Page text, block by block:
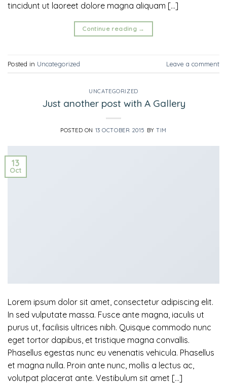
tincidunt ut laoreet dolore magna aliquam […]
Continue reading →
Posted in Uncategorized Leave a comment
UNCATEGORIZED
Just another post with A Gallery
POSTED ON 13 OCTOBER 2015 BYTIM
13
Oct
Lorem ipsum dolor sit amet, consectetur adipiscing elit.
In sed vulputate massa. Fusce ante magna, iaculis ut
purus ut, facilisis ultrices nibh. Quisque commodo nunc
eget tortor dapibus, et tristique magna convallis.
Phasellus egestas nunc eu venenatis vehicula. Phasellus
et magna nulla. Proin ante nunc, mollis a lectus ac,
volutpat placerat ante. Vestibulum sit amet […]